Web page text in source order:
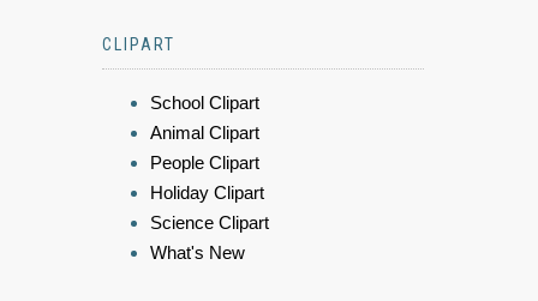
CLIPART
School Clipart
Animal Clipart
People Clipart
Holiday Clipart
Science Clipart
What's New